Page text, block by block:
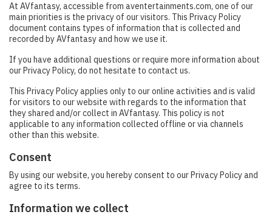
At AVfantasy, accessible from aventertainments.com, one of our
main priorities is the privacy of our visitors. This Privacy Policy
document contains types of information that is collected and
recorded by AVfantasy and how we use it.
If you have additional questions or require more information about
our Privacy Policy, do not hesitate to contact us.
This Privacy Policy applies only to our online activities and is valid
for visitors to our website with regards to the information that
they shared and/or collect in AVfantasy. This policy is not
applicable to any information collected offline or via channels
other than this website.
Consent
By using our website, you hereby consent to our Privacy Policy and
agree to its terms.
Information we collect